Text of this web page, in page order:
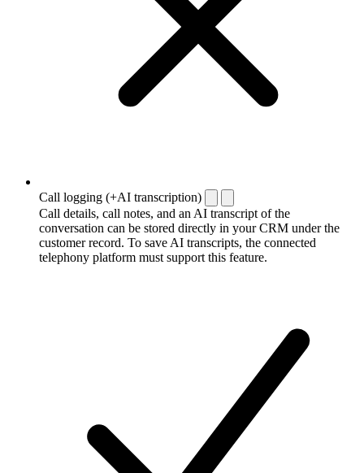
Call logging (+AI transcription)
Call details, call notes, and an AI transcript of the
conversation can be stored directly in your CRM under the
customer record. To save AI transcripts, the connected
telephony platform must support this feature.